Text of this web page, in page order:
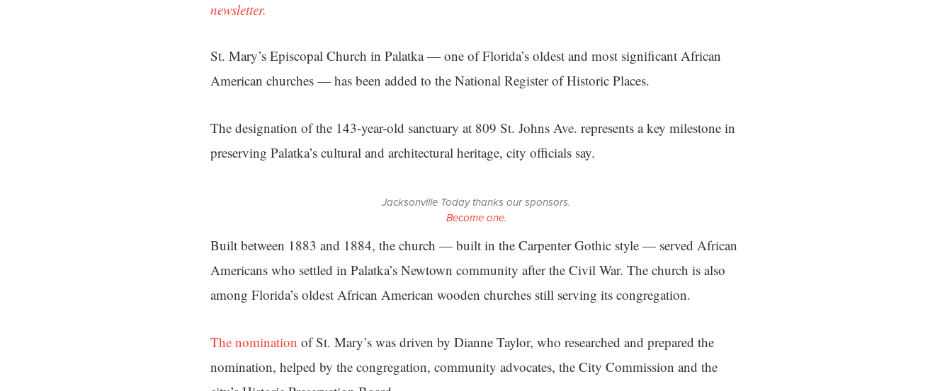
newsletter.
St. Mary’s Episcopal Church in Palatka — one of Florida’s oldest and most significant African
American churches — has been added to the National Register of Historic Places.
The designation of the 143-year-old sanctuary at 809 St. Johns Ave. represents a key milestone in
preserving Palatka’s cultural and architectural heritage, city officials say.
Jacksonville Today thanks our sponsors.
Become one.
Built between 1883 and 1884, the church — built in the Carpenter Gothic style — served African
Americans who settled in Palatka’s Newtown community after the Civil War. The church is also
among Florida’s oldest African American wooden churches still serving its congregation.
The nomination of St. Mary’s was driven by Dianne Taylor, who researched and prepared the
nomination, helped by the congregation, community advocates, the City Commission and the